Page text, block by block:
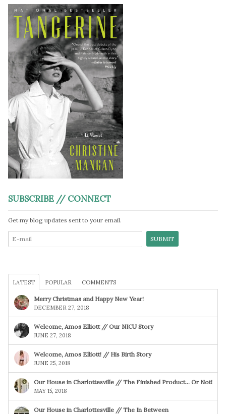
SUBSCRIBE // CONNECT
Get my blog updates sent to your email.
LATEST POPULAR COMMENTS
Merry Christmas and Happy New Year!
DECEMBER 27, 2018
Welcome, Amos Elliott // Our NICU Story
JUNE 27, 2018
Welcome, Amos Elliott! // His Birth Story
JUNE 25, 2018
Our House in Charlottesville // The Finished Product… Or Not!
MAY 15, 2018
Our House in Charlottesville // The In Between